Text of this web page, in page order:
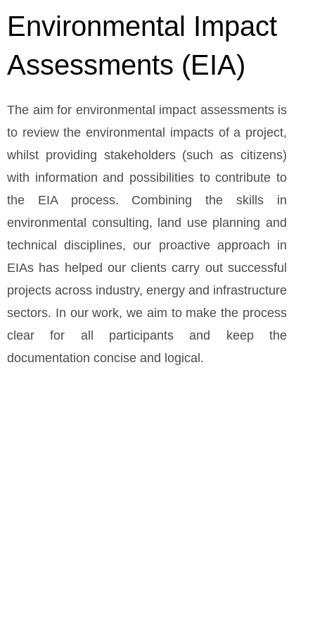
Environmental Impact
Assessments (EIA)
The aim for environmental impact assessments is
to review the environmental impacts of a project,
whilst providing stakeholders (such as citizens)
with information and possibilities to contribute to
the EIA process. Combining the skills in
environmental consulting, land use planning and
technical disciplines, our proactive approach in
EIAs has helped our clients carry out successful
projects across industry, energy and infrastructure
sectors. In our work, we aim to make the process
clear for all participants and keep the
documentation concise and logical.